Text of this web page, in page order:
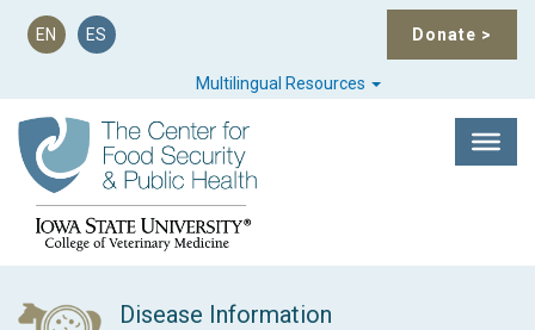
Donate >
EN ES
Multilingual Resources
Disease Information